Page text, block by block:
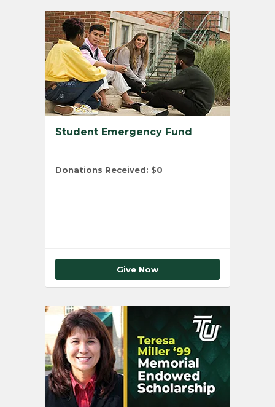
Student Emergency Fund
Donations Received: $0
Give Now